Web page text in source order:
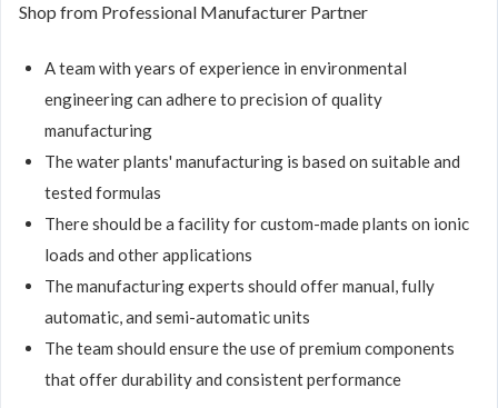
Shop from Professional Manufacturer Partner
A team with years of experience in environmental
engineering can adhere to precision of quality
manufacturing
The water plants' manufacturing is based on suitable and
tested formulas
There should be a facility for custom-made plants on ionic
loads and other applications
The manufacturing experts should offer manual, fully
automatic, and semi-automatic units
The team should ensure the use of premium components
that offer durability and consistent performance